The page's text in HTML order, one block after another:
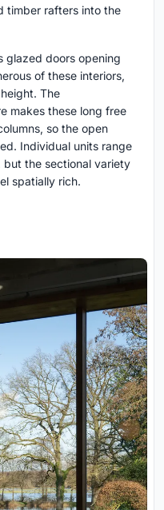
timber rafters into the
glazed doors opening
of these interiors,
The
makes these long free
so the open
Individual units range
the sectional variety
spatially rich.